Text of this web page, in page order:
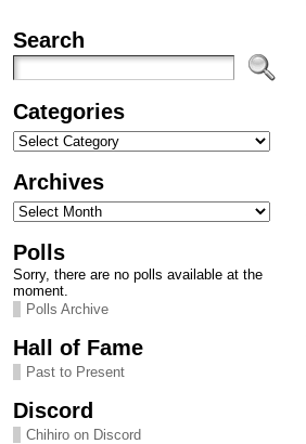
Search
Categories
Categories
Archives
Archives
Polls
Sorry, there are no polls available at the
moment.
Polls Archive
Hall of Fame
Past to Present
Discord
Chihiro on Discord